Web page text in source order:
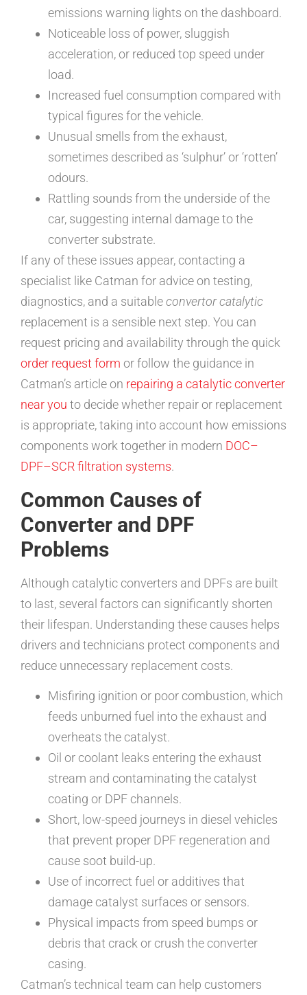
emissions warning lights on the dashboard.
Noticeable loss of power, sluggish
acceleration, or reduced top speed under
load.
Increased fuel consumption compared with
typical figures for the vehicle.
Unusual smells from the exhaust,
sometimes described as ‘sulphur’ or ‘rotten’
odours.
Rattling sounds from the underside of the
car, suggesting internal damage to the
converter substrate.
If any of these issues appear, contacting a
specialist like Catman for advice on testing,
diagnostics, and a suitableconvertor catalytic
replacement is a sensible next step. You can
request pricing and availability through the quick
order request form or follow the guidance in
Catman’s article on repairing a catalytic converter
near you to decide whether repair or replacement
is appropriate, taking into account how emissions
components work together in modern DOC–
DPF–SCR filtration systems.
Common Causes of
Converter and DPF
Problems
Although catalytic converters and DPFs are built
to last, several factors can significantly shorten
their lifespan. Understanding these causes helps
drivers and technicians protect components and
reduce unnecessary replacement costs.
Misfiring ignition or poor combustion, which
feeds unburned fuel into the exhaust and
overheats the catalyst.
Oil or coolant leaks entering the exhaust
stream and contaminating the catalyst
coating or DPF channels.
Short, low-speed journeys in diesel vehicles
that prevent proper DPF regeneration and
cause soot build-up.
Use of incorrect fuel or additives that
damage catalyst surfaces or sensors.
Physical impacts from speed bumps or
debris that crack or crush the converter
casing.
Catman’s technical team can help customers